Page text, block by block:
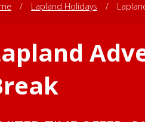
/ Lapland Holidays /